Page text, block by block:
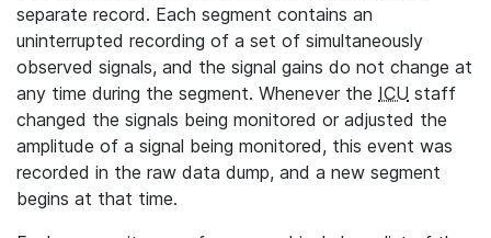
separate record. Each segment contains an
uninterrupted recording of a set of simultaneously
observed signals, and the signal gains do not change at
any time during the segment. Whenever the ICU staff
changed the signals being monitored or adjusted the
amplitude of a signal being monitored, this event was
recorded in the raw data dump, and a new segment
begins at that time.